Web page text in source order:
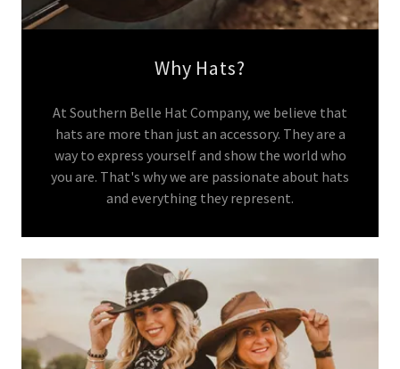
Why Hats?
At Southern Belle Hat Company, we believe that
hats are more than just an accessory. They are a
way to express yourself and show the world who
you are. That's why we are passionate about hats
and everything they represent.